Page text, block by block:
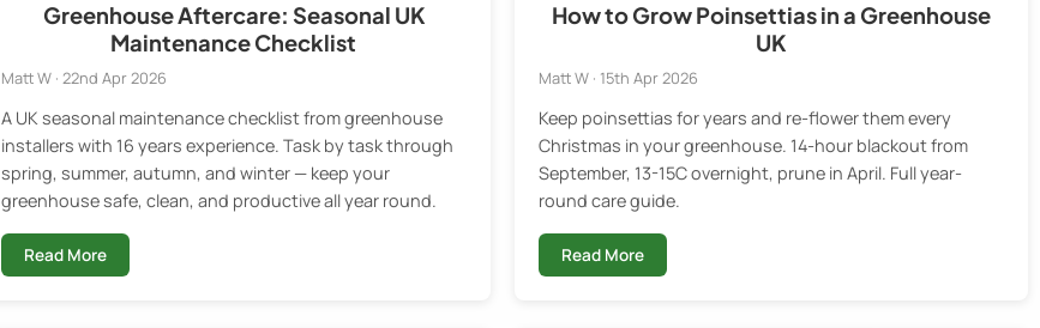
Greenhouse Aftercare: Seasonal UK
Maintenance Checklist
Matt W · 22nd Apr 2026
A UK seasonal maintenance checklist from greenhouse
installers with 16 years experience. Task by task through
spring, summer, autumn, and winter — keep your
greenhouse safe, clean, and productive all year round.
Read More
How to Grow Poinsettias in a Greenhouse
UK
Matt W · 15th Apr 2026
Keep poinsettias for years and re-flower them every
Christmas in your greenhouse. 14-hour blackout from
September, 13-15C overnight, prune in April. Full year-
round care guide.
Read More